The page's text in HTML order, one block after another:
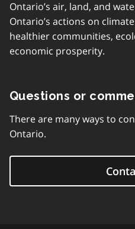
a
p
h
Ontario’s air, land, and
Ontario’s actions on
healthier communities,
economic prosperity.
Questions or
There are many ways to
Ontario.